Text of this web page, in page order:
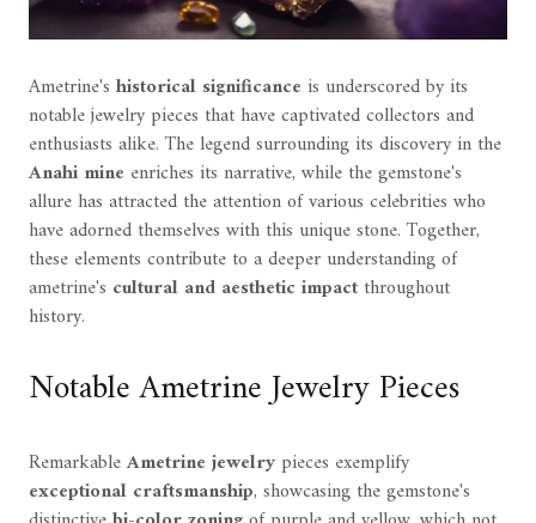
Ametrine's historical significance is underscored by its
notable jewelry pieces that have captivated collectors and
enthusiasts alike. The legend surrounding its discovery in the
Anahi mine enriches its narrative, while the gemstone's
allure has attracted the attention of various celebrities who
have adorned themselves with this unique stone. Together,
these elements contribute to a deeper understanding of
ametrine's cultural and aesthetic impact throughout
history.
Notable Ametrine Jewelry Pieces
RemarkableAmetrine jewelrypieces exemplify
exceptional craftsmanship, showcasing the gemstone's